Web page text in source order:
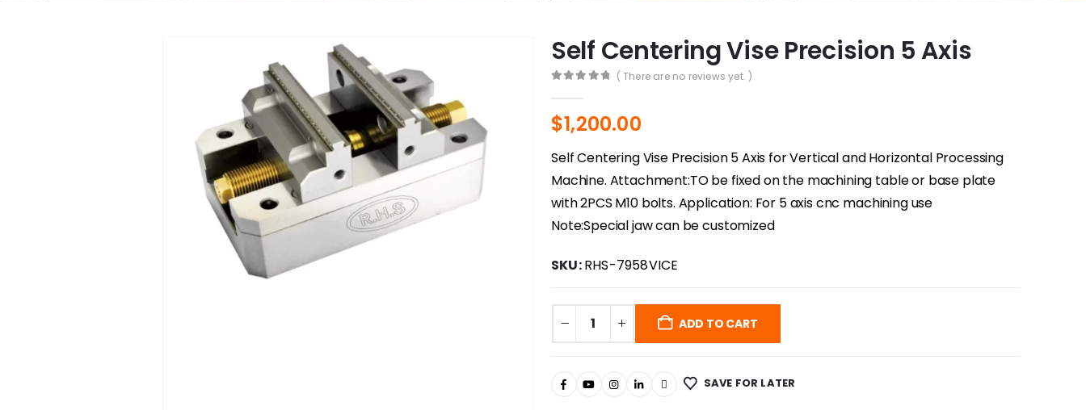
Self Centering Vise Precision 5 Axis
( There are no reviews yet. )
$1,200.00
Self Centering Vise Precision 5 Axis for Vertical and Horizontal Processing
Machine. Attachment:TO be fixed on the machining table or base plate
with 2PCS M10 bolts. Application: For 5 axis cnc machining use
Note:Special jaw can be customized
SKU:RHS-7958VICE
ADD TO CART
SAVE FOR LATER